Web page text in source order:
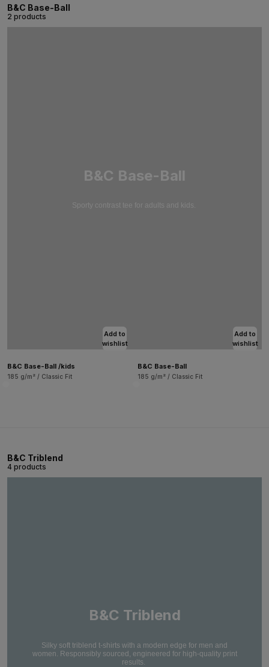
B&C Base-Ball
2 products
B&C Base-Ball
Sporty contrast tee for adults and kids.
Add to
wishlist
B&C Base-Ball /kids
185 g/m² / Classic Fit
Add to
wishlist
B&C Base-Ball
185 g/m² / Classic Fit
B&C Triblend
4 products
B&C Triblend
Silky soft triblend t-shirts with a modern edge for men and
women. Responsibly sourced, engineered for high-quality print
results.